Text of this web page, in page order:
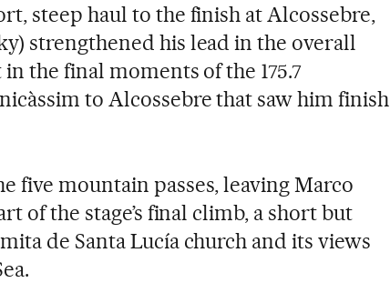
steep haul to the finish at Alcossebre,
strengthened his lead in the overall
the final moments of the 175.7
to Alcossebre that saw him finish
five mountain passes, leaving Marco
of the stage’s final climb, a short but
de Santa Lucía church and its views